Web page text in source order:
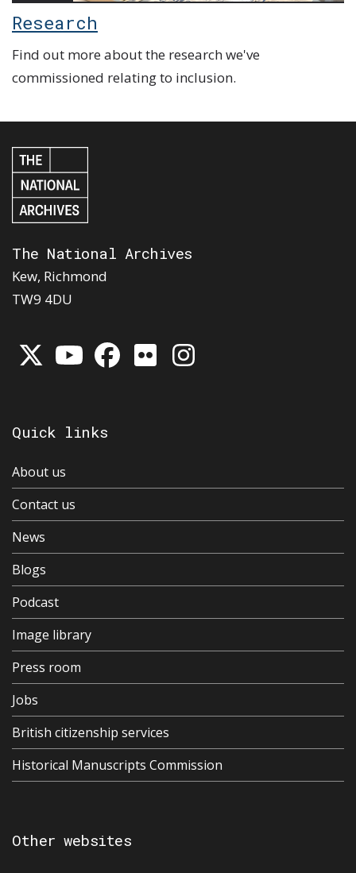
Research
Find out more about the research we've
commissioned relating to inclusion.
The National Archives
Kew, Richmond
TW9 4DU
Quick links
About us
Contact us
News
Blogs
Podcast
Image library
Press room
Jobs
British citizenship services
Historical Manuscripts Commission
Other websites